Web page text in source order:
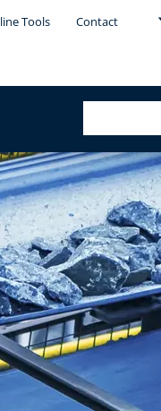
Tools Contact